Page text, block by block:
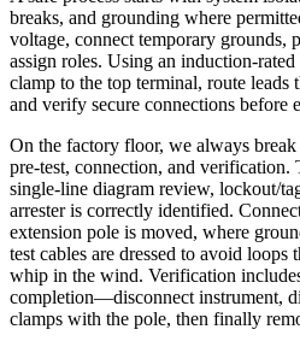
breaks, and grounding where
voltage, connect temporary grounds,
assign roles. Using an
clamp to the top terminal, route leads
and verify secure connections before
On the factory floor, we always
pre‑test, connection, and verification.
single‑line diagram review, lockout/
arrester is correctly identified.
extension pole is moved, where
test cables are dressed to avoid
whip in the wind. Verification
completion—disconnect instrument,
clamps with the pole, then finally